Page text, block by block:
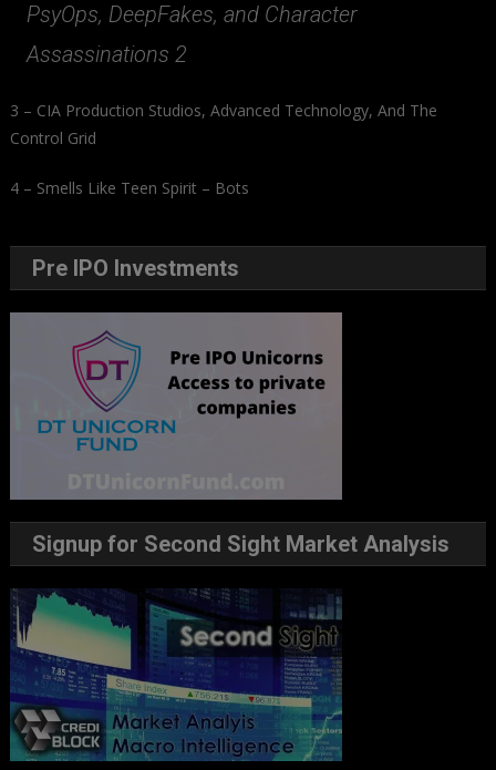
PsyOps, DeepFakes, and Character
Assassinations 2
3 – CIA Production Studios, Advanced Technology, And The
Control Grid
4 – Smells Like Teen Spirit – Bots
Pre IPO Investments
Signup for Second Sight Market Analysis